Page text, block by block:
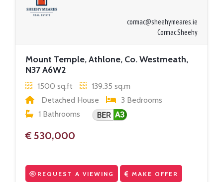
cormac@sheehymeares.ie
Cormac Sheehy
Mount Temple, Athlone, Co. Westmeath,
N37 A6W2
1500 sq.ft
139.35 sq.m
Detached House
3 Bedrooms
1 Bathrooms
€ 530,000
REQUEST A VIEWING MAKE OFFER